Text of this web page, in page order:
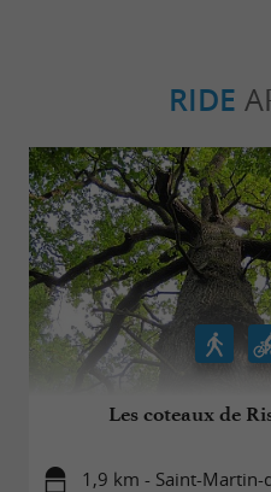
RIDE
Les coteaux de
1,9 km - Saint-Martin-